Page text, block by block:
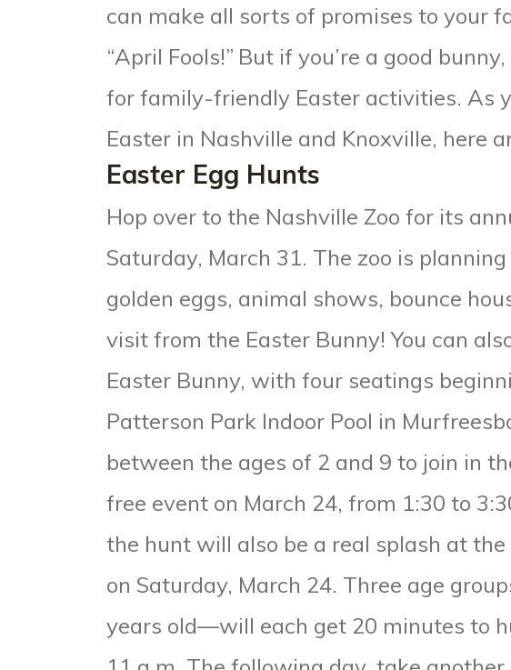
can make all sorts of promises to your
“April Fools!” But if you’re a good
for family-friendly Easter activities. As
Easter in Nashville and Knoxville, here
Easter Egg Hunts
Hop over to the Nashville Zoo for its
Saturday, March 31. The zoo is
golden eggs, animal shows, bounce
visit from the Easter Bunny! You can
Easter Bunny, with four seatings
Patterson Park Indoor Pool in
between the ages of 2 and 9 to join in
free event on March 24, from 1:30 to
the hunt will also be a real splash at the
on Saturday, March 24. Three age
years old—will each get 20 minutes to